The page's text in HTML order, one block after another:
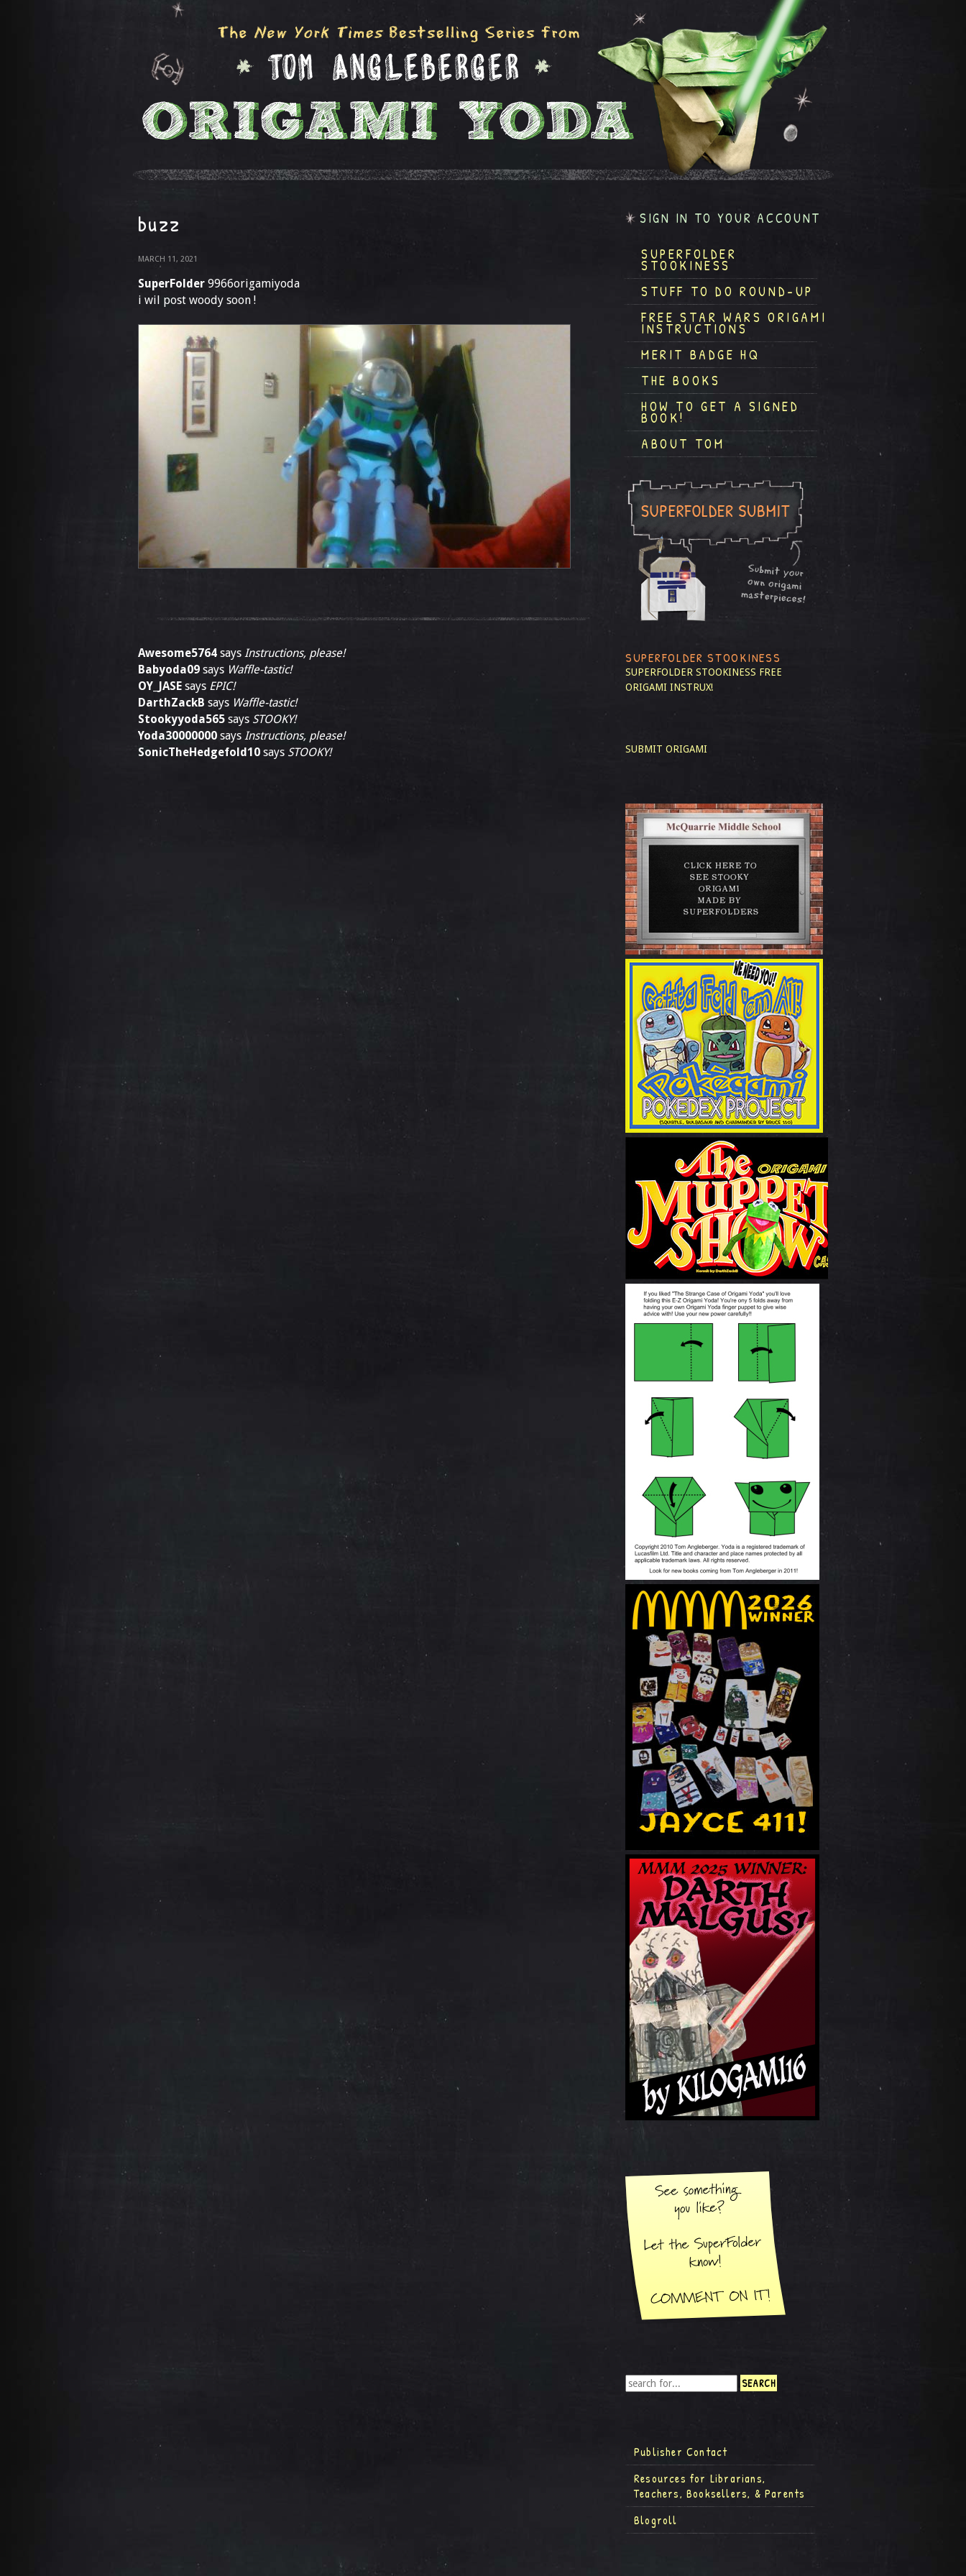
buzz
MARCH 11, 2021
SuperFolder 9966origamiyoda
i wil post woody soon !
Awesome5764 says Instructions, please!
Babyoda09 says Waffle-tastic!
OY_JASE says EPIC!
DarthZackB says Waffle-tastic!
Stookyyoda565 says STOOKY!
Yoda30000000 says Instructions, please!
SonicTheHedgefold10 says STOOKY!
SIGN IN TO YOUR ACCOUNT
SUPERFOLDER
STOOKINESS
STUFF TO DO ROUND-UP
FREE STAR WARS ORIGAMI
INSTRUCTIONS
MERIT BADGE HQ
THE BOOKS
HOW TO GET A SIGNED
BOOK!
ABOUT TOM
SUPERFOLDER STOOKINESS
SUPERFOLDER STOOKINESS FREE
ORIGAMI INSTRUX!
SUBMIT ORIGAMI
Publisher Contact
Resources for Librarians,
Teachers, Booksellers, & Parents
Blogroll